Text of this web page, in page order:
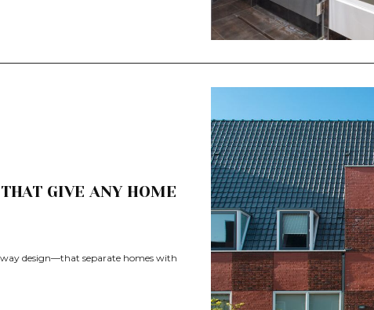
GIVE ANY HOME
design—that separate homes with